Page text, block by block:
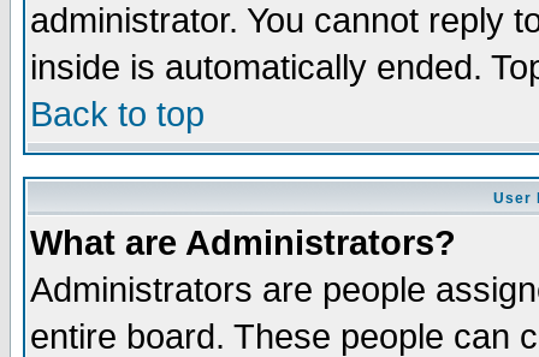
administrator. You cannot reply
inside is automatically ended.
Back to top
User
What are Administrators?
Administrators are people
entire board. These people can